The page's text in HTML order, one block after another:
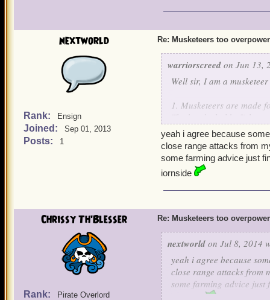
nextworld
Rank: Ensign
Joined: Sep 01, 2013
Posts: 1
Re: Musketeers too
warriorscreed on Jun 13,
Well sir, I am a
1. Musketeers are made
The bombs hold off the
companions.
2. Musketeers can learn
boss drop gear. If YOU
gives Rain of
their companions use
Musketeers finished with
4. Unlike Privateers,
one minor team heal
and 1 Rouse, and the
player Musketeer doesn't
yeah i agree because
close range attacks from
some farming advice just
iornside
Chrissy Th'Blesser
Rank: Pirate Overlord
Re: Musketeers too
nextworld on Jul 8, 2014
yeah i agree because
close range attacks from
some farming advice just